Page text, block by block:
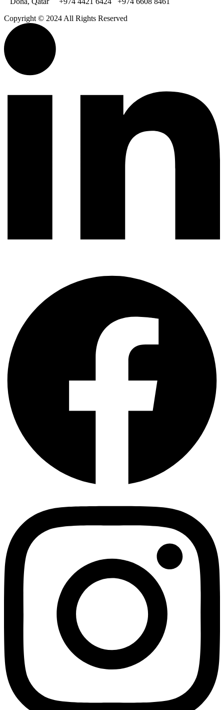
Copyright © 2024 All Rights Reserved